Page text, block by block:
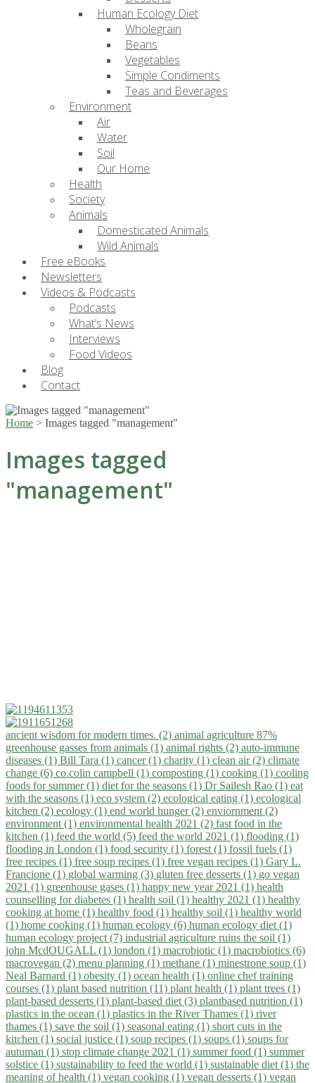
Human Ecology Diet
Wholegrain
Beans
Vegetables
Simple Condiments
Teas and Beverages
Environment
Air
Water
Soil
Our Home
Health
Society
Animals
Domesticated Animals
Wild Animals
Free eBooks
Newsletters
Videos & Podcasts
Podcasts
What’s News
Interviews
Food Videos
Blog
Contact
Home > Images tagged "management"
Images tagged
"management"
ancient wisdom for modern times. (2) animal agriculture 87%
greenhouse gasses from animals (1) animal rights (2) auto-immune
diseases (1) Bill Tara (1) cancer (1) charity (1) clean air (2) climate
change (6) co.colin campbell (1) composting (1) cooking (1) cooling
foods for summer (1) diet for the seasons (1) Dr Sailesh Rao (1) eat
with the seasons (1) eco system (2) ecological eating (1) ecological
kitchen (2) ecology (1) end world hunger (2) enviornment (2)
environment (1) environmental health 2021 (2) fast food in the
kitchen (1) feed the world (5) feed the world 2021 (1) flooding (1)
flooding in London (1) food security (1) forest (1) fossil fuels (1)
free recipes (1) free soup recipes (1) free vegan recipes (1) Gary L.
Francione (1) global warming (3) gluten free desserts (1) go vegan
2021 (1) greenhouse gases (1) happy new year 2021 (1) health
counselling for diabetes (1) health soil (1) healthy 2021 (1) healthy
cooking at home (1) healthy food (1) healthy soil (1) healthy world
(1) home cooking (1) human ecology (6) human ecology diet (1)
human ecology project (7) industrial agriculture ruins the soil (1)
john McdOUGALL (1) london (1) macrobiotic (1) macrobiotics (6)
macrovegan (2) menu planning (1) methane (1) minestrone soup (1)
Neal Barnard (1) obesity (1) ocean health (1) online chef training
courses (1) plant based nutrition (11) plant health (1) plant trees (1)
plant-based desserts (1) plant-based diet (3) plantbased nutrition (1)
plastics in the ocean (1) plastics in the River Thames (1) river
thames (1) save the soil (1) seasonal eating (1) short cuts in the
kitchen (1) social justice (1) soup recipes (1) soups (1) soups for
autuman (1) stop climate change 2021 (1) summer food (1) summer
solstice (1) sustainability to feed the world (1) sustainable diet (1) the
meaning of health (1) vegan cooking (1) vegan desserts (1) vegan